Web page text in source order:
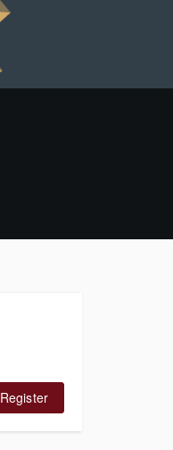
Register